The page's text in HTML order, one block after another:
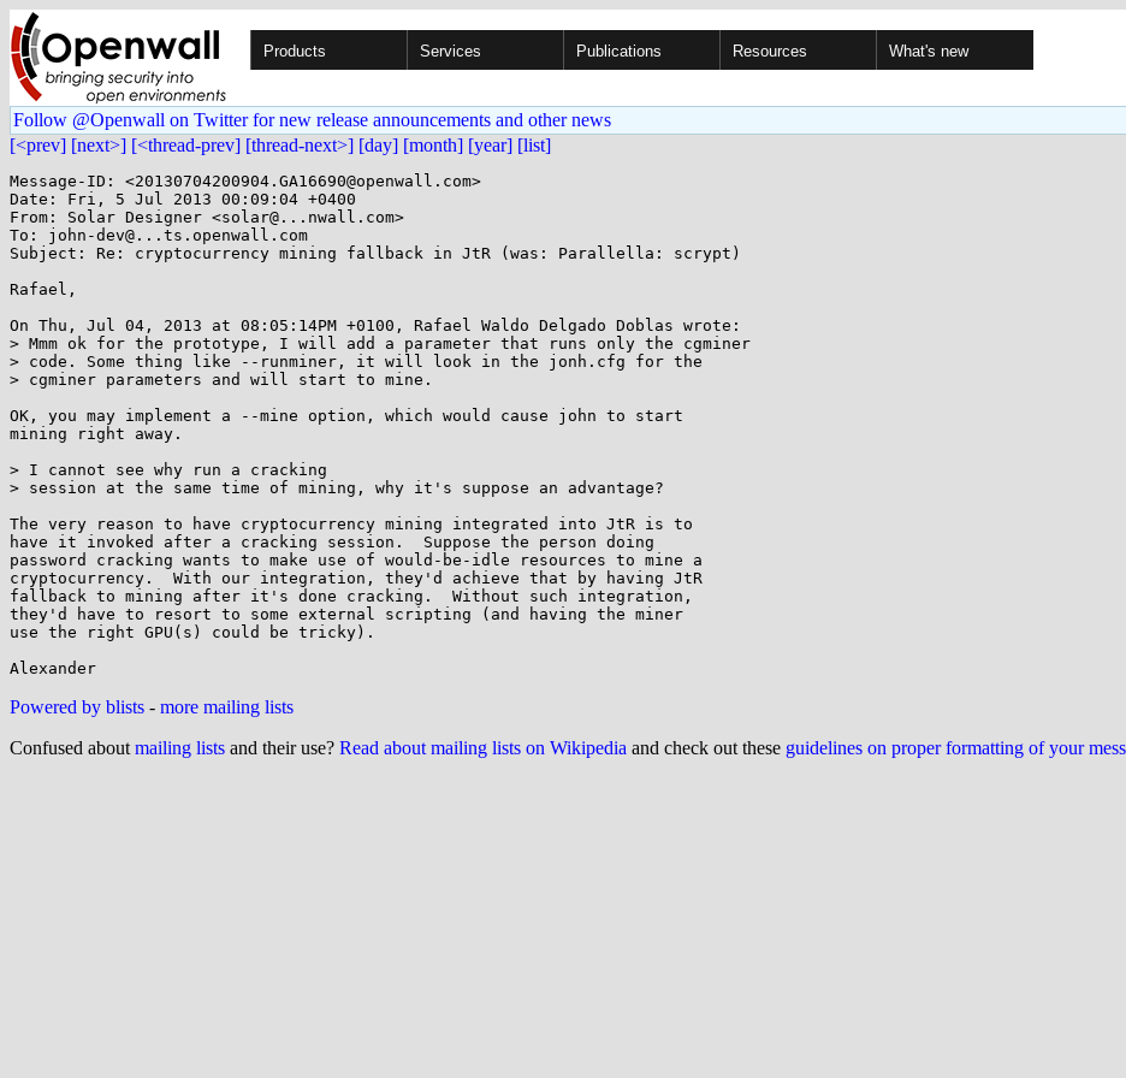
Products Services Publications Resources What's new
Follow @Openwall on Twitter for new release announcements and other news
[<prev] [next>] [<thread-prev] [thread-next>] [day] [month] [year] [list]
Message-ID: <20130704200904.GA16690@openwall.com>
Date: Fri, 5 Jul 2013 00:09:04 +0400
From: Solar Designer <solar@...nwall.com>
To: john-dev@...ts.openwall.com
Subject: Re: cryptocurrency mining fallback in JtR (was: Parallella: scrypt)
Rafael,
On Thu, Jul 04, 2013 at 08:05:14PM +0100, Rafael Waldo Delgado Doblas wrote:
> Mmm ok for the prototype, I will add a parameter that runs only the cgminer
> code. Some thing like --runminer, it will look in the jonh.cfg for the
> cgminer parameters and will start to mine.
OK, you may implement a --mine option, which would cause john to start
mining right away.
> I cannot see why run a cracking
> session at the same time of mining, why it's suppose an advantage?
The very reason to have cryptocurrency mining integrated into JtR is to
have it invoked after a cracking session.  Suppose the person doing
password cracking wants to make use of would-be-idle resources to mine a
cryptocurrency.  With our integration, they'd achieve that by having JtR
fallback to mining after it's done cracking.  Without such integration,
they'd have to resort to some external scripting (and having the miner
use the right GPU(s) could be tricky).
Powered by blists - more mailing lists
Confused about mailing lists and their use? Read about mailing lists on Wikipedia and check out these guidelines on proper formatting of your